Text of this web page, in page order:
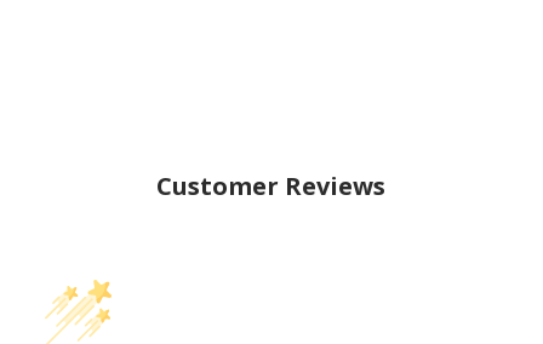
Customer Reviews